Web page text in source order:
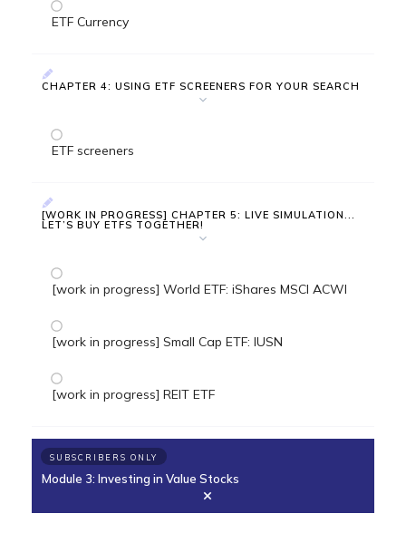
ETF Currency
CHAPTER 4: USING ETF SCREENERS FOR YOUR SEARCH
ETF screeners
[WORK IN PROGRESS] CHAPTER 5: LIVE SIMULATION...
LET’S BUY ETFS TOGETHER!
[work in progress] World ETF: iShares MSCI ACWI
[work in progress] Small Cap ETF: IUSN
[work in progress] REIT ETF
SUBSCRIBERS ONLY
Module 3: Investing in Value Stocks